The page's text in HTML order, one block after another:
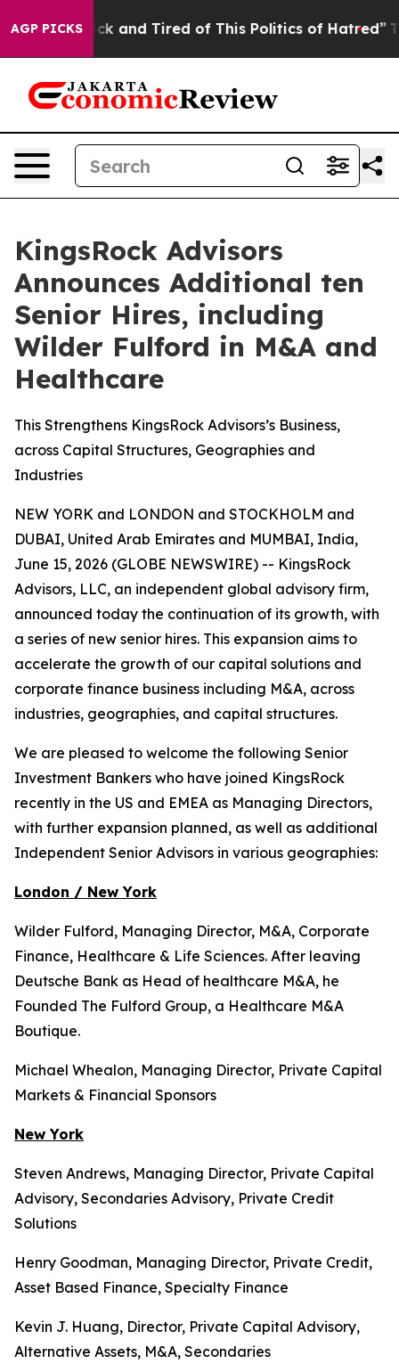
AGP PICKS
Sick and Tired of This Politics of Hatred” The
KingsRock Advisors
Announces Additional ten
Senior Hires, including
Wilder Fulford in M&A and
Healthcare
This Strengthens KingsRock Advisors’s Business,
across Capital Structures, Geographies and
Industries
NEW YORK and LONDON and STOCKHOLM and
DUBAI, United Arab Emirates and MUMBAI, India,
June 15, 2026 (GLOBE NEWSWIRE) -- KingsRock
Advisors, LLC, an independent global advisory firm,
announced today the continuation of its growth, with
a series of new senior hires. This expansion aims to
accelerate the growth of our capital solutions and
corporate finance business including M&A, across
industries, geographies, and capital structures.
We are pleased to welcome the following Senior
Investment Bankers who have joined KingsRock
recently in the US and EMEA as Managing Directors,
with further expansion planned, as well as additional
Independent Senior Advisors in various geographies:
London / New York
Wilder Fulford, Managing Director, M&A, Corporate
Finance, Healthcare & Life Sciences. After leaving
Deutsche Bank as Head of healthcare M&A, he
Founded The Fulford Group, a Healthcare M&A
Boutique.
Michael Whealon, Managing Director, Private Capital
Markets & Financial Sponsors
New York
Steven Andrews, Managing Director, Private Capital
Advisory, Secondaries Advisory, Private Credit
Solutions
Henry Goodman, Managing Director, Private Credit,
Asset Based Finance, Specialty Finance
Kevin J. Huang, Director, Private Capital Advisory,
Alternative Assets, M&A, Secondaries